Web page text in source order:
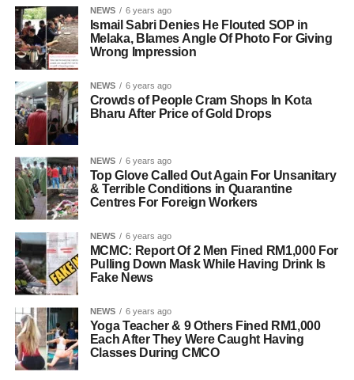
NEWS 6 years ago
Ismail Sabri Denies He Flouted SOP in
Melaka, Blames Angle Of Photo For Giving
Wrong Impression
NEWS 6 years ago
Crowds of People Cram Shops In Kota
Bharu After Price of Gold Drops
NEWS 6 years ago
Top Glove Called Out Again For Unsanitary
& Terrible Conditions in Quarantine
Centres For Foreign Workers
NEWS 6 years ago
MCMC: Report Of 2 Men Fined RM1,000 For
Pulling Down Mask While Having Drink Is
Fake News
NEWS 6 years ago
Yoga Teacher & 9 Others Fined RM1,000
Each After They Were Caught Having
Classes During CMCO